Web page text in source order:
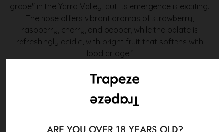
ARE YOU OVER 18 YEARS OLD?
grape" in the Yarra Valley, but its emergence is exciting.
The nose offers vibrant aromas of strawberry,
raspberry, cherry, and pepper, while the palate is
refreshingly acidic, with bright fruit that softens with
food or age.”
Philip Rich, Halliday's Wine Companion
You May Also Like